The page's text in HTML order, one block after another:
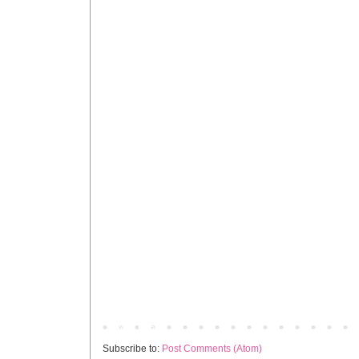
Newer Post
Subscribe to: Post Comments (Atom)